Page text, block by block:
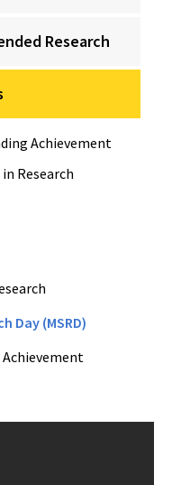
Research
Achievement
Research
Day (MSRD)